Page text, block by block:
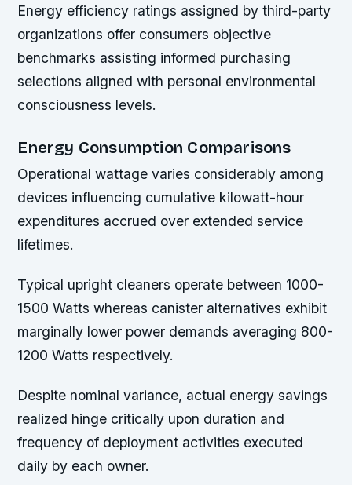
Energy efficiency ratings assigned by third-party
organizations offer consumers objective
benchmarks assisting informed purchasing
selections aligned with personal environmental
consciousness levels.
Energy Consumption Comparisons
Operational wattage varies considerably among
devices influencing cumulative kilowatt-hour
expenditures accrued over extended service
lifetimes.
Typical upright cleaners operate between 1000-
1500 Watts whereas canister alternatives exhibit
marginally lower power demands averaging 800-
1200 Watts respectively.
Despite nominal variance, actual energy savings
realized hinge critically upon duration and
frequency of deployment activities executed
daily by each owner.